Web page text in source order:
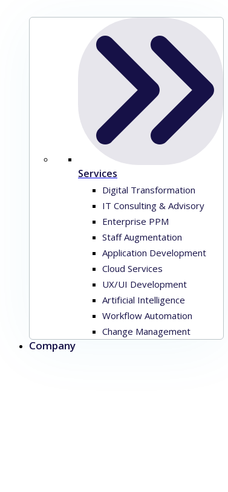
Services
Digital Transformation
IT Consulting & Advisory
Enterprise PPM
Staff Augmentation
Application Development
Cloud Services
UX/UI Development
Artificial Intelligence
Workflow Automation
Change Management
Company